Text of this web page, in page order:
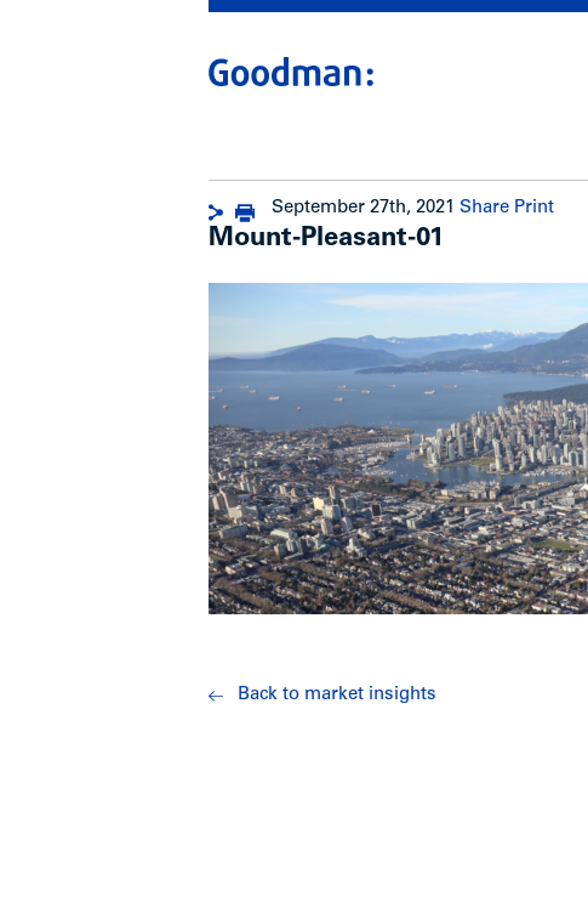
September 27th, 2021 Share Print
Mount-Pleasant-01
Back to market insights